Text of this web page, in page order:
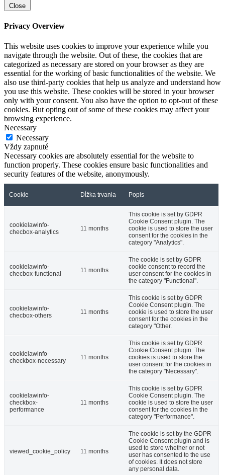
Close
Privacy Overview
This website uses cookies to improve your experience while you
navigate through the website. Out of these, the cookies that are
categorized as necessary are stored on your browser as they are
essential for the working of basic functionalities of the website. We
also use third-party cookies that help us analyze and understand how
you use this website. These cookies will be stored in your browser
only with your consent. You also have the option to opt-out of these
cookies. But opting out of some of these cookies may affect your
browsing experience.
Necessary
Necessary
Vždy zapnuté
Necessary cookies are absolutely essential for the website to
function properly. These cookies ensure basic functionalities and
security features of the website, anonymously.
Cookie Dĺžka trvania Popis
cookielawinfo-
checbox-analytics
11 months
This cookie is set by GDPR
Cookie Consent plugin. The
cookie is used to store the user
consent for the cookies in the
category "Analytics".
cookielawinfo-
checbox-functional
11 months
The cookie is set by GDPR
cookie consent to record the
user consent for the cookies in
the category "Functional".
cookielawinfo-
checbox-others
11 months
This cookie is set by GDPR
Cookie Consent plugin. The
cookie is used to store the user
consent for the cookies in the
category "Other.
cookielawinfo-
checkbox-necessary
11 months
This cookie is set by GDPR
Cookie Consent plugin. The
cookies is used to store the
user consent for the cookies in
the category "Necessary".
cookielawinfo-
checkbox-
performance
11 months
This cookie is set by GDPR
Cookie Consent plugin. The
cookie is used to store the user
consent for the cookies in the
category "Performance".
viewed_cookie_policy 11 months
The cookie is set by the GDPR
Cookie Consent plugin and is
used to store whether or not
user has consented to the use
of cookies. It does not store
any personal data.